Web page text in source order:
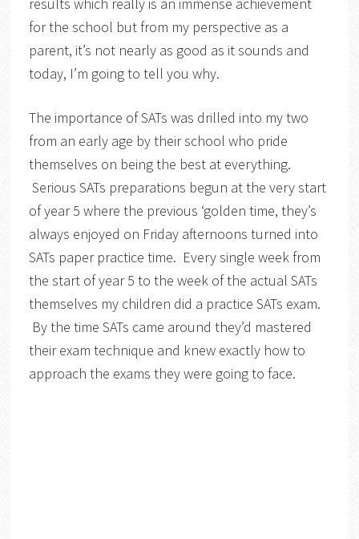
for the school but from my perspective as a
parent, it’s not nearly as good as it sounds and
today, I’m going to tell you why.
The importance of SATs was drilled into my two
from an early age by their school who pride
themselves on being the best at everything.
Serious SATs preparations begun at the very start
of year 5 where the previous ‘golden time, they’s
always enjoyed on Friday afternoons turned into
SATs paper practice time. Every single week from
the start of year 5 to the week of the actual SATs
themselves my children did a practice SATs exam.
By the time SATs came around they’d mastered
their exam technique and knew exactly how to
approach the exams they were going to face.